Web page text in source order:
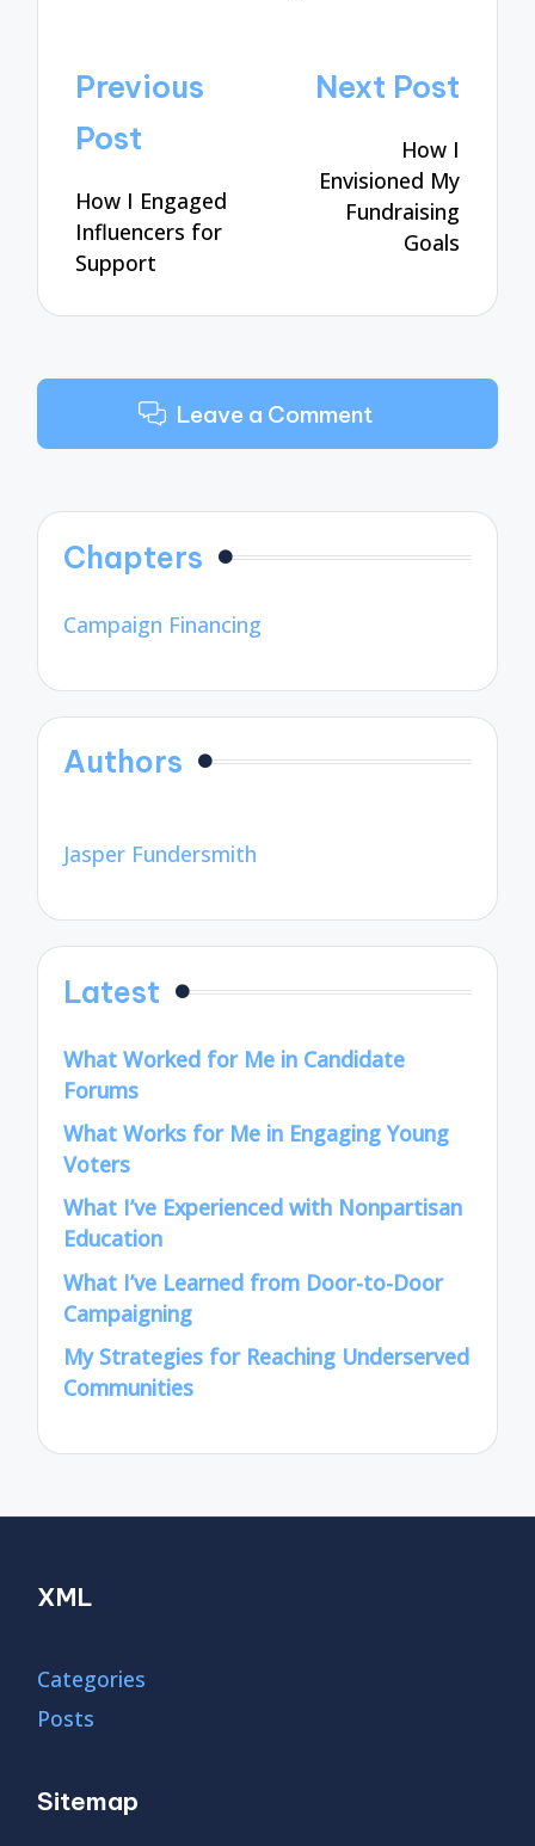
Post
navigation
Previous
Post
How I Engaged
Influencers for
Support
Next Post
How I
Envisioned My
Fundraising
Goals
Leave a Comment
Chapters
Campaign Financing
Authors
Jasper Fundersmith
Latest
What Worked for Me in Candidate
Forums
What Works for Me in Engaging Young
Voters
What I’ve Experienced with Nonpartisan
Education
What I’ve Learned from Door-to-Door
Campaigning
My Strategies for Reaching Underserved
Communities
XML
Categories
Posts
Sitemap